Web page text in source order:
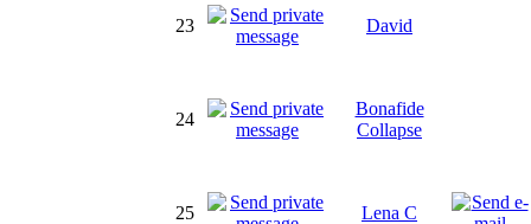
23 David
24
Bonafide
Collapse
25 Lena C